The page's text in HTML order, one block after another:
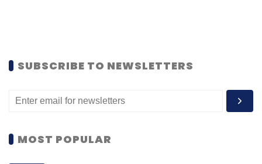
SUBSCRIBE TO NEWSLETTERS
MOST POPULAR